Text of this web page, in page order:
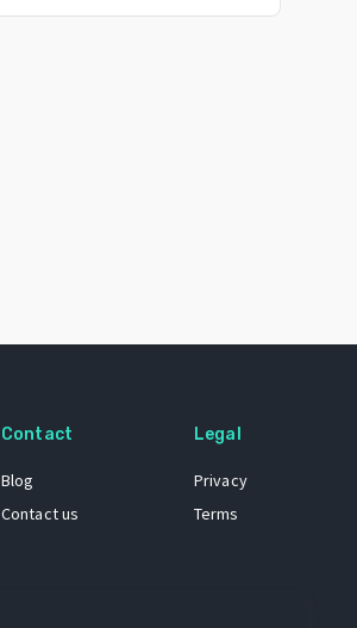
Contact
Blog
Contact us
Legal
Privacy
Terms